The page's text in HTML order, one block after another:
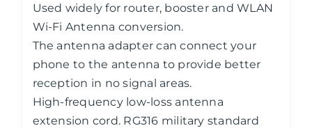
Used widely for router, booster and WLAN
Wi-Fi Antenna conversion.
The antenna adapter can connect your
phone to the antenna to provide better
reception in no signal areas.
High-frequency low-loss antenna
extension cord. RG316 military standard